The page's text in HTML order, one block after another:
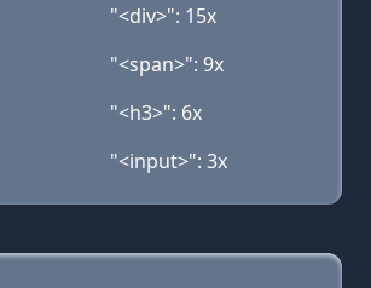
"<div>": 15x
"<span>": 9x
"<h3>": 6x
"<input>": 3x